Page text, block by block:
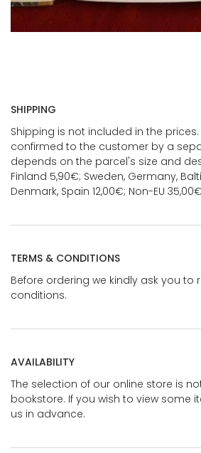
SHIPPING
Shipping is not included in the prices.
confirmed to the customer by a
depends on the parcel's size and
Finland 5,90€; Sweden, Germany,
Denmark, Spain 12,00€; Non-EU 35,00€
TERMS & CONDITIONS
Before ordering we kindly ask you to
conditions.
AVAILABILITY
The selection of our online store is
bookstore. If you wish to view some
us in advance.